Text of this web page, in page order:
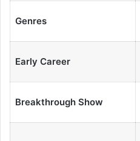
Genres
Early Career
Breakthrough Show